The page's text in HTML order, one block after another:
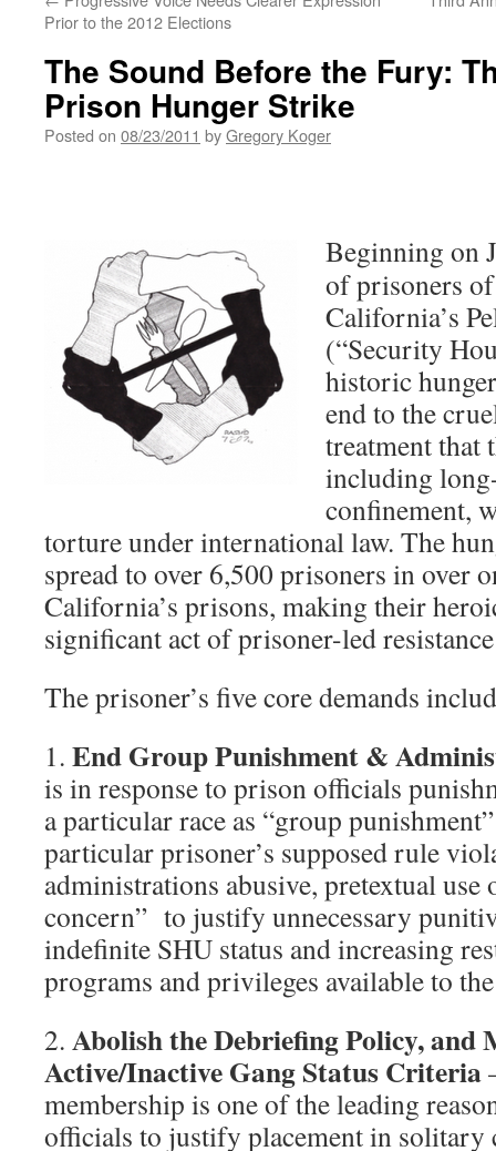
Prior to the 2012 Elections
The Sound Before the Fury:
Prison Hunger Strike
Posted on 08/23/2011 byGregory Koger
Beginning on
of prisoners
California’s
(“Security
historic
end to the
treatment that
including
confinement,
torture under international law. The
spread to over 6,500 prisoners in over
California’s prisons, making their
significant act of prisoner-led
The prisoner’s five core demands
1. End Group Punishment &
is in response to prison officials
a particular race as “group
particular prisoner’s supposed rule
administrations abusive, pretextual use
concern” to justify unnecessary
indefinite SHU status and increasing
programs and privileges available to
2. Abolish the Debriefing Policy, and
Active/Inactive Gang Status Criteria
membership is one of the leading
officials to justify placement in solitary